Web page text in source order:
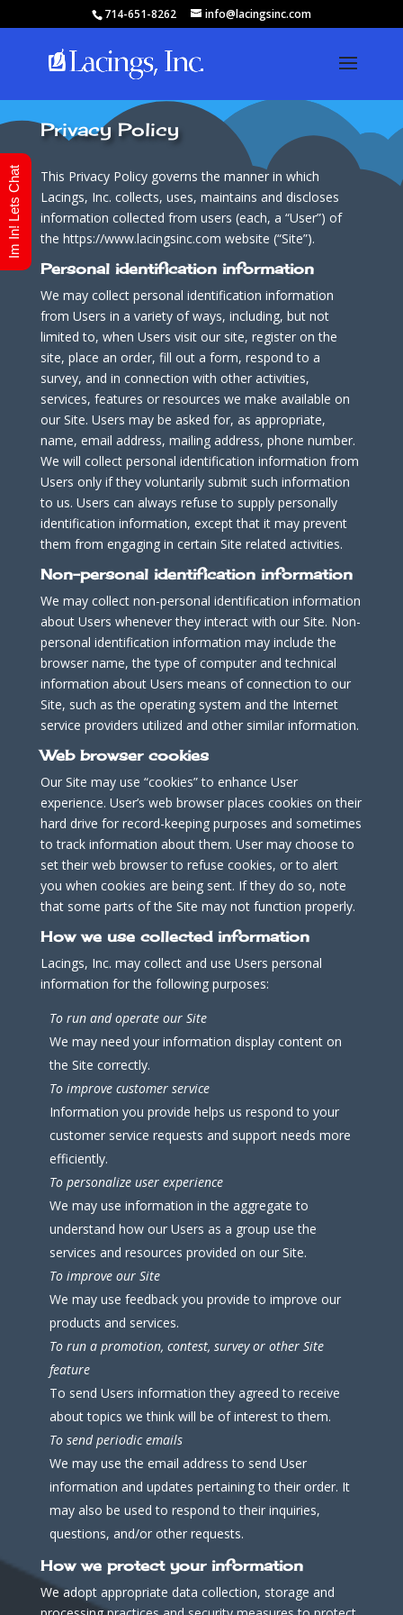
714-651-8262 info@lacingsinc.com
Privacy Policy
This Privacy Policy governs the manner in which
Lacings, Inc. collects, uses, maintains and discloses
information collected from users (each, a “User”) of
the https://www.lacingsinc.com website (“Site”).
Personal identification information
We may collect personal identification information
from Users in a variety of ways, including, but not
limited to, when Users visit our site, register on the
site, place an order, fill out a form, respond to a
survey, and in connection with other activities,
services, features or resources we make available on
our Site. Users may be asked for, as appropriate,
name, email address, mailing address, phone number.
We will collect personal identification information from
Users only if they voluntarily submit such information
to us. Users can always refuse to supply personally
identification information, except that it may prevent
them from engaging in certain Site related activities.
Non-personal identification information
We may collect non-personal identification information
about Users whenever they interact with our Site. Non-
personal identification information may include the
browser name, the type of computer and technical
information about Users means of connection to our
Site, such as the operating system and the Internet
service providers utilized and other similar information.
Web browser cookies
Our Site may use “cookies” to enhance User
experience. User’s web browser places cookies on their
hard drive for record-keeping purposes and sometimes
to track information about them. User may choose to
set their web browser to refuse cookies, or to alert
you when cookies are being sent. If they do so, note
that some parts of the Site may not function properly.
How we use collected information
Lacings, Inc. may collect and use Users personal
information for the following purposes:
To run and operate our Site
We may need your information display content on
the Site correctly.
To improve customer service
Information you provide helps us respond to your
customer service requests and support needs more
efficiently.
To personalize user experience
We may use information in the aggregate to
understand how our Users as a group use the
services and resources provided on our Site.
To improve our Site
We may use feedback you provide to improve our
products and services.
To run a promotion, contest, survey or other Site
feature
To send Users information they agreed to receive
about topics we think will be of interest to them.
To send periodic emails
We may use the email address to send User
information and updates pertaining to their order. It
may also be used to respond to their inquiries,
questions, and/or other requests.
How we protect your information
We adopt appropriate data collection, storage and
Im In! Lets Chat